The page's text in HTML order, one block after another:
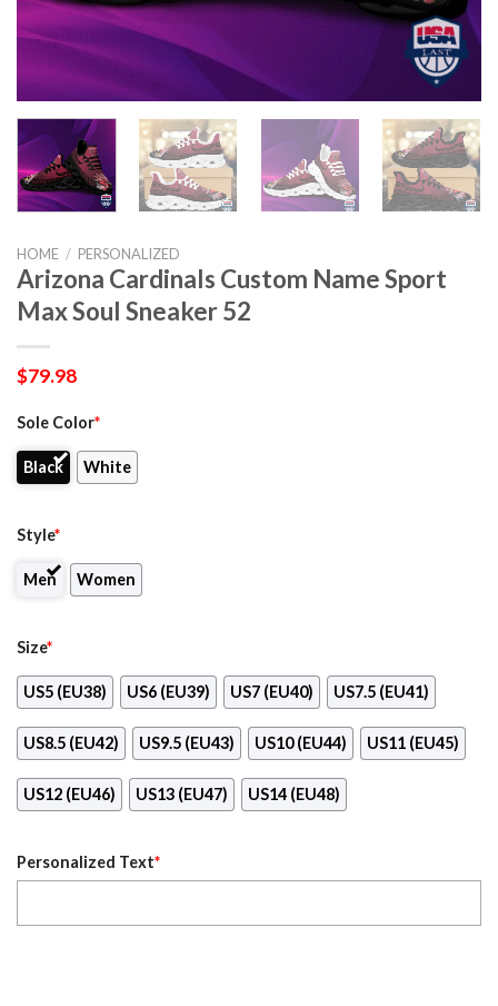
HOME / PERSONALIZED
Arizona Cardinals Custom Name Sport
Max Soul Sneaker 52
$79.98
Sole Color*
Black White
Style*
Men Women
Size*
US5 (EU38) US6 (EU39) US7 (EU40) US7.5 (EU41)
US8.5 (EU42) US9.5 (EU43) US10 (EU44) US11 (EU45)
US12 (EU46) US13 (EU47) US14 (EU48)
Personalized Text*